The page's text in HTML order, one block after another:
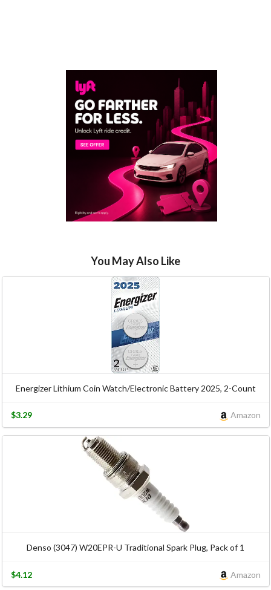
You May Also Like
Energizer Lithium Coin Watch/Electronic Battery 2025, 2-Count
Amazon
$3.29
Denso (3047) W20EPR-U Traditional Spark Plug, Pack of 1
Amazon
$4.12